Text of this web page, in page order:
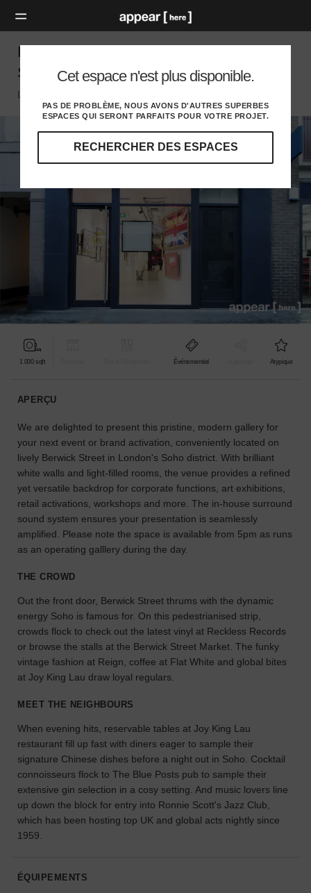
Cet espace n'est plus disponible.
PAS DE PROBLÈME, NOUS AVONS D'AUTRES SUPERBES
ESPACES QUI SERONT PARFAITS POUR VOTRE PROJET.
RECHERCHER DES ESPACES
Explorez
destinations
idéale
pour
À
la
recherche
d'un
particulier
?
Utilisez
notre
de
pour
trouver
l'espace
idéal
pour
votre
RECHERCHER
DES ESPACES
Berwick Street, Soho - The Glass Event
Space
London W, London
1 000 sqft Événementiel Atypique
APERÇU
We are delighted to present this pristine, modern gallery for
your next event or brand activation, conveniently located on
lively Berwick Street in London's Soho district. With brilliant
white walls and light-filled rooms, the venue provides a refined
yet versatile backdrop for corporate functions, art exhibitions,
retail activations, workshops and more. The in-house surround
sound system ensures your presentation is seamlessly
amplified. Please note the space is available from 5pm as runs
as an operating galllery during the day.
THE CROWD
Out the front door, Berwick Street thrums with the dynamic
energy Soho is famous for. On this pedestrianised strip,
crowds flock to check out the latest vinyl at Reckless Records
or browse the stalls at the Berwick Street Market. The funky
vintage fashion at Reign, coffee at Flat White and global bites
at Joy King Lau draw loyal regulars.
MEET THE NEIGHBOURS
When evening hits, reservable tables at Joy King Lau
restaurant fill up fast with diners eager to sample their
signature Chinese dishes before a night out in Soho. Cocktail
connoisseurs flock to The Blue Posts pub to sample their
extensive gin selection in a cosy setting. And music lovers line
up down the block for entry into Ronnie Scott's Jazz Club,
which has been hosting top UK and global acts nightly since
1959.
ÉQUIPEMENTS